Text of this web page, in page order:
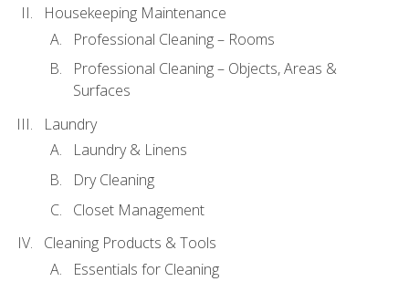
Housekeeping Maintenance
Professional Cleaning – Rooms
Professional Cleaning – Objects, Areas &
Surfaces
Laundry
Laundry & Linens
Dry Cleaning
Closet Management
Cleaning Products & Tools
Essentials for Cleaning